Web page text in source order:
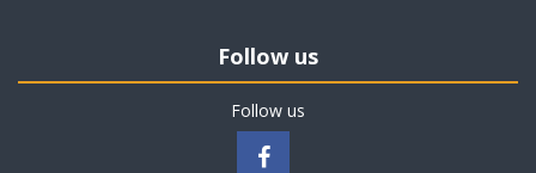
Follow us
Follow us